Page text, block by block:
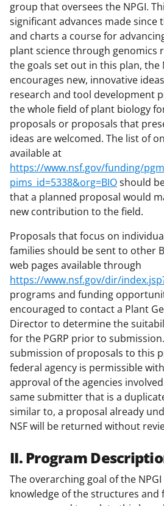
group that oversees the NPGI.
significant advances made since
and charts a course for
plant science through genomics
the goals set out in this plan, the
encourages new, innovative
research and tool development
the whole field of plant biology
proposals or proposals that
ideas are welcomed. The list of
available at
https://www.nsf.gov/funding/
pims_id=5338&org=BIOshould
that a planned proposal would
new contribution to the field.
Proposals that focus on
families should be sent to other
web pages available through
https://www.nsf.gov/dir/
programs and funding
encouraged to contact a Plant
Director to determine the
for the PGRP prior to
submission of proposals to this
federal agency is permissible
approval of the agencies
same submitter that is a
similar to, a proposal already
NSF will be returned without
II. Program
The overarching goal of the
knowledge of the structures